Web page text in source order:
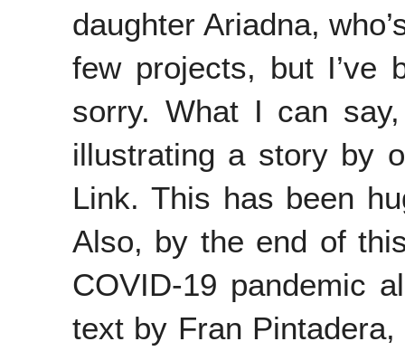
daughter Ariadna,
few projects, but I’ve
sorry. What I can
illustrating a story by
Link. This has been
Also, by the end of
COVID-19 pandemic
text by Fran